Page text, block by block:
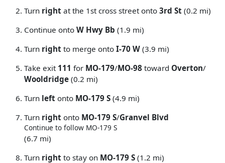
Turn right at the 1st cross street onto 3rd St (0.2 mi)
Continue onto W Hwy Bb (1.9 mi)
Turn right to merge onto I-70 W (3.9 mi)
Take exit 111 for MO-179/MO-98 toward Overton/
Wooldridge (0.2 mi)
Turn left onto MO-179 S (4.9 mi)
Turn right onto MO-179 S/Granvel Blvd
Continue to follow MO-179 S
(6.7 mi)
Turn right to stay on MO-179 S (1.2 mi)